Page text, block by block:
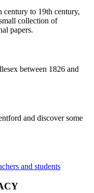
century to 19th century,
collection of
papers.
between 1826 and
and discover some
and students